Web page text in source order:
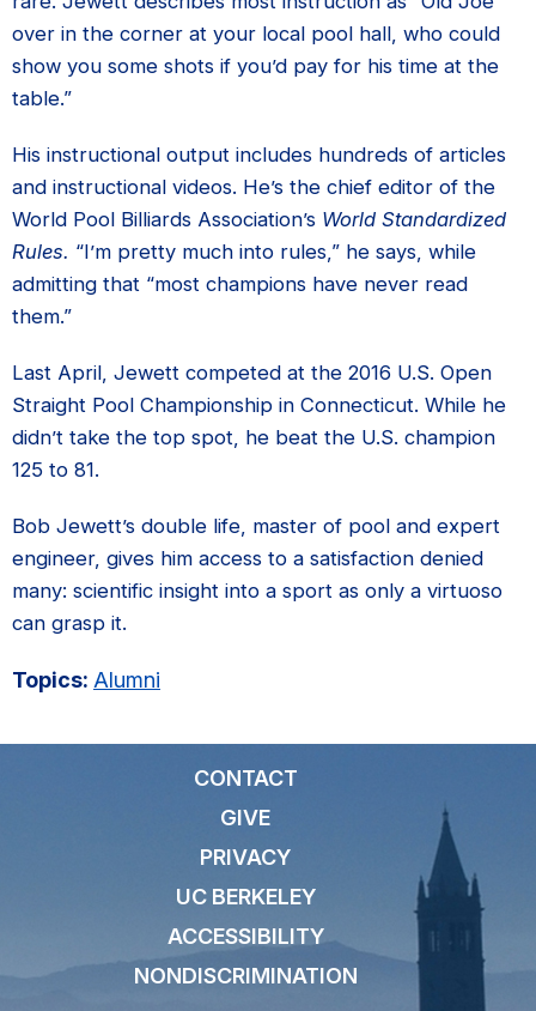
over in the corner at your local pool hall, who could
show you some shots if you’d pay for his time at the
table.”
His instructional output includes hundreds of articles
and instructional videos. He’s the chief editor of the
World Pool Billiards Association’s World Standardized
Rules. “I’m pretty much into rules,” he says, while
admitting that “most champions have never read
them.”
Last April, Jewett competed at the 2016 U.S. Open
Straight Pool Championship in Connecticut. While he
didn’t take the top spot, he beat the U.S. champion
125 to 81.
Bob Jewett’s double life, master of pool and expert
engineer, gives him access to a satisfaction denied
many: scientific insight into a sport as only a virtuoso
can grasp it.
Topics: Alumni
CONTACT
GIVE
PRIVACY
UC BERKELEY
ACCESSIBILITY
NONDISCRIMINATION